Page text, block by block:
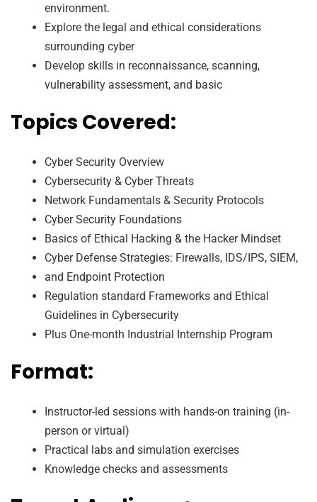
environment.
Explore the legal and ethical considerations
surrounding cyber
Develop skills in reconnaissance, scanning,
vulnerability assessment, and basic
Topics Covered:
Cyber Security Overview
Cybersecurity & Cyber Threats
Network Fundamentals & Security Protocols
Cyber Security Foundations
Basics of Ethical Hacking & the Hacker Mindset
Cyber Defense Strategies: Firewalls, IDS/IPS, SIEM,
and Endpoint Protection
Regulation standard Frameworks and Ethical
Guidelines in Cybersecurity
Plus One-month Industrial Internship Program
Format:
Instructor-led sessions with hands-on training (in-
person or virtual)
Practical labs and simulation exercises
Knowledge checks and assessments